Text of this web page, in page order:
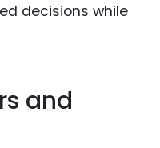
decisions while
and